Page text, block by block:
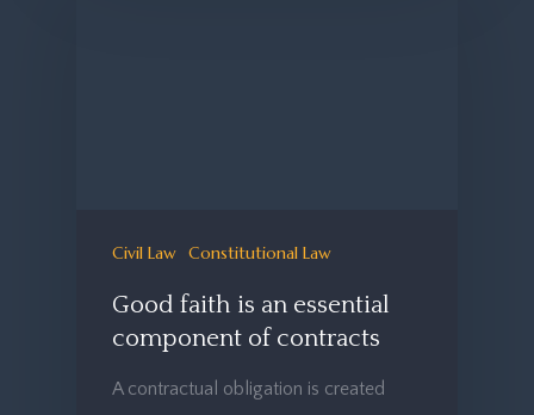
Civil Law Constitutional Law
Good faith is an essential
component of contracts
A contractual obligation is created